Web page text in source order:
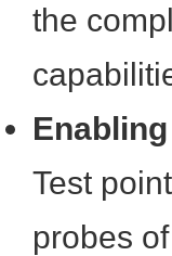
the
Test
probes